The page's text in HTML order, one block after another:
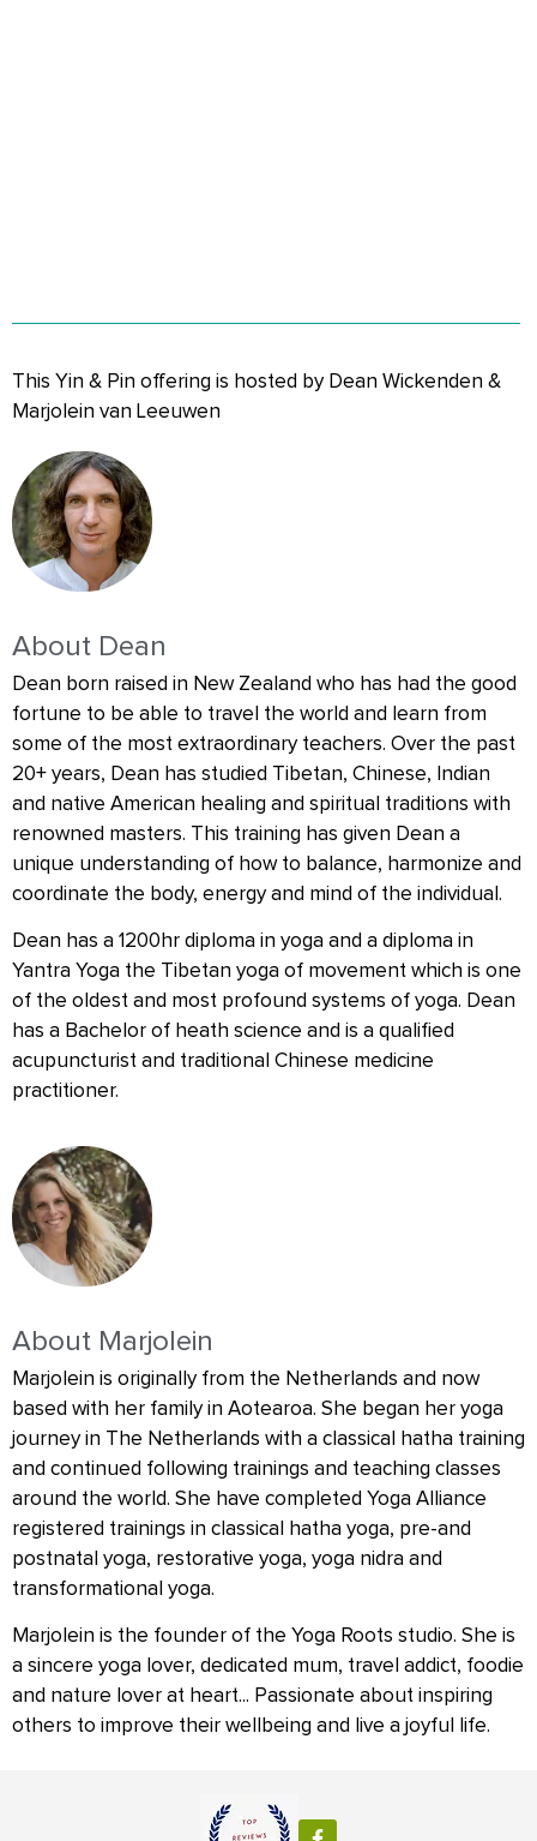
This Yin & Pin offering is hosted by Dean Wickenden &
Marjolein van Leeuwen
About Dean
Dean born raised in New Zealand who has had the good
fortune to be able to travel the world and learn from
some of the most extraordinary teachers. Over the past
20+ years, Dean has studied Tibetan, Chinese, Indian
and native American healing and spiritual traditions with
renowned masters. This training has given Dean a
unique understanding of how to balance, harmonize and
coordinate the body, energy and mind of the individual.
Dean has a 1200hr diploma in yoga and a diploma in
Yantra Yoga the Tibetan yoga of movement which is one
of the oldest and most profound systems of yoga. Dean
has a Bachelor of heath science and is a qualified
acupuncturist and traditional Chinese medicine
practitioner.
About Marjolein
Marjolein is originally from the Netherlands and now
based with her family in Aotearoa. She began her yoga
journey in The Netherlands with a classical hatha training
and continued following trainings and teaching classes
around the world. She have completed Yoga Alliance
registered trainings in classical hatha yoga, pre-and
postnatal yoga, restorative yoga, yoga nidra and
transformational yoga.
Marjolein is the founder of the Yoga Roots studio. She is
a sincere yoga lover, dedicated mum, travel addict, foodie
and nature lover at heart... Passionate about inspiring
others to improve their wellbeing and live a joyful life.